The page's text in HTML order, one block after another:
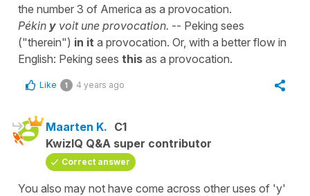
the number 3 of America as a provocation.
Pékin y voit une provocation. -- Peking sees
("therein") in it a provocation. Or, with a better flow in
English: Peking sees this as a provocation.
Like 1 4 years ago
Maarten K. C1
KwizIQ Q&A super contributor
Correct answer
You also may not have come across other uses of 'y'